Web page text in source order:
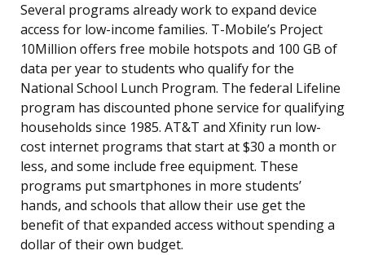
Several programs already work to expand device
access for low-income families. T-Mobile’s Project
10Million offers free mobile hotspots and 100 GB of
data per year to students who qualify for the
National School Lunch Program. The federal Lifeline
program has discounted phone service for qualifying
households since 1985. AT&T and Xfinity run low-
cost internet programs that start at $30 a month or
less, and some include free equipment. These
programs put smartphones in more students’
hands, and schools that allow their use get the
benefit of that expanded access without spending a
dollar of their own budget.